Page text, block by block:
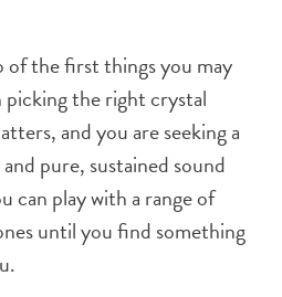
of the first things you may
the right crystal
and you are seeking a
pure, sustained sound
can play with a range of
until you find something